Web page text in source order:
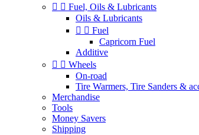
  Fuel, Oils & Lubricants
Oils & Lubricants
  Fuel
Capricorn Fuel
Additive
  Wheels
On-road
Tire Warmers, Tire Sanders &
Merchandise
Tools
Money Savers
Shipping